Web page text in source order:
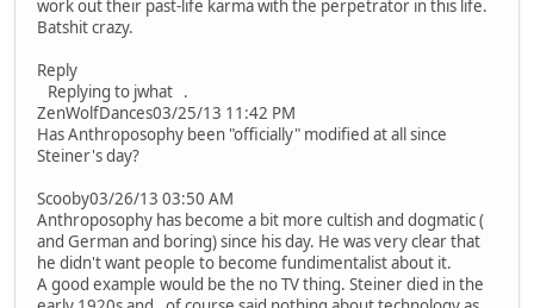
work out their past-life karma with the perpetrator in this life.
Batshit crazy.
Reply
Replying to jwhat .
ZenWolfDances03/25/13 11:42 PM
Has Anthroposophy been "officially" modified at all since
Steiner's day?
Scooby03/26/13 03:50 AM
Anthroposophy has become a bit more cultish and dogmatic (
and German and boring) since his day. He was very clear that
he didn't want people to become fundimentalist about it.
A good example would be the no TV thing. Steiner died in the